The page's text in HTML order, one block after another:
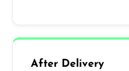
After Delivery